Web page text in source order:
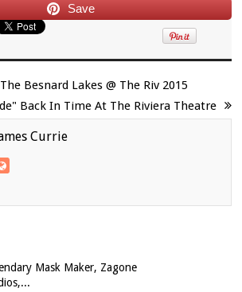
Save
Besnard Lakes @ The Riv 2015
Back In Time At The Riviera Theatre
Currie
Mask Maker, Zagone